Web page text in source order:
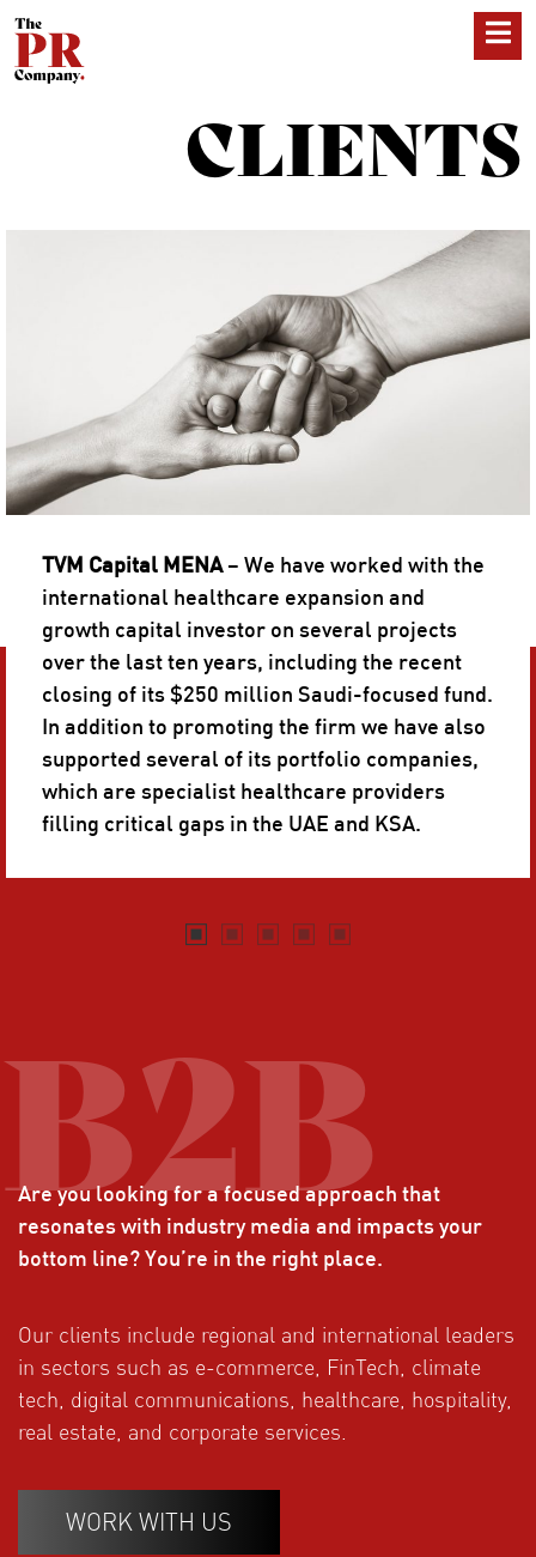
CLIENTS
TVM Capital MENA – We have worked with the
international healthcare expansion and
growth capital investor on several projects
over the last ten years, including the recent
closing of its $250 million Saudi-focused fund.
In addition to promoting the firm we have also
supported several of its portfolio companies,
which are specialist healthcare providers
filling critical gaps in the UAE and KSA.
Are you looking for a focused approach that
resonates with industry media and impacts your
bottom line? You’re in the right place.
Our clients include regional and international leaders
in sectors such as e-commerce, FinTech, climate
tech, digital communications, healthcare, hospitality,
real estate, and corporate services.
WORK WITH US